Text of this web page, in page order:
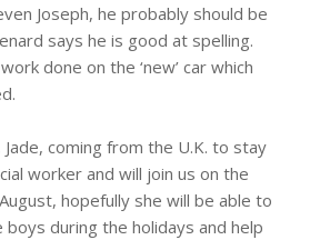
Joseph, he probably should be
says he is good at spelling.
done on the ‘new’ car which
coming from the U.K. to stay
worker and will join us on the
hopefully she will be able to
during the holidays and help